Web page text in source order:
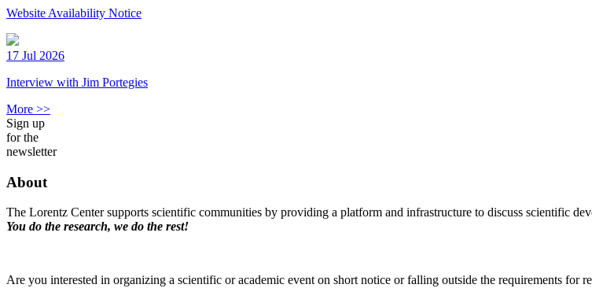
Website Availability Notice
17 Jul 2026
Interview with Jim Portegies
More >>
Sign up
for the
newsletter
About
The Lorentz Center supports scientific communities by providing a platform and infrastructure to discuss scientific
You do the research, we do the rest!
Are you interested in organizing a scientific or academic event on short notice or falling outside the requirements